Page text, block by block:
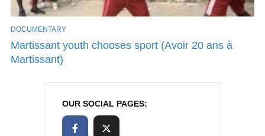
LOGIN
DOCUMENTARY
Martissant youth chooses sport (Avoir 20 ans à
Martissant)
OUR SOCIAL PAGES: